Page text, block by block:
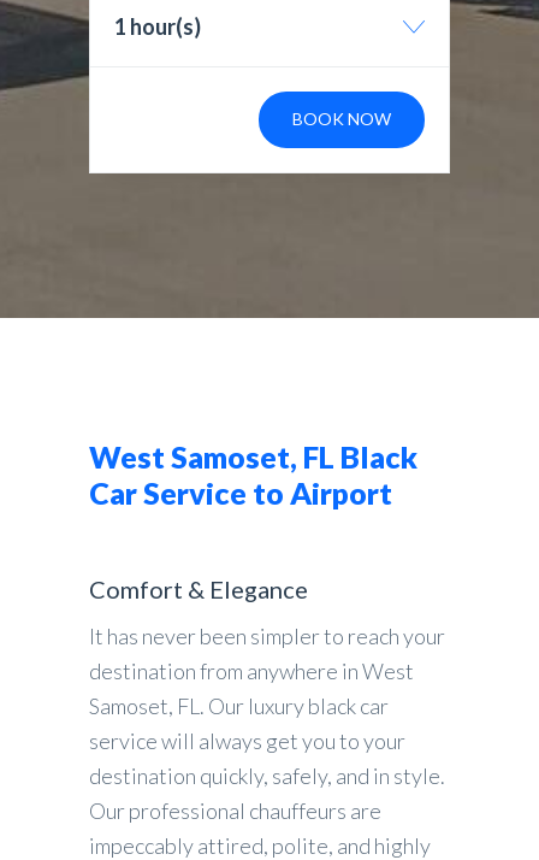
1 hour(s)
BOOK NOW
West Samoset, FL Black
Car Service to Airport
Comfort & Elegance
It has never been simpler to reach your
destination from anywhere in West
Samoset, FL. Our luxury black car
service will always get you to your
destination quickly, safely, and in style.
Our professional chauffeurs are
impeccably attired, polite, and highly